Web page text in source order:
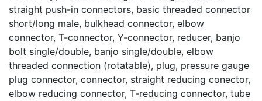
straight push-in connectors, basic threaded connector
short/long male, bulkhead connector, elbow
connector, T-connector, Y-connector, reducer, banjo
bolt single/double, banjo single/double, elbow
threaded connection (rotatable), plug, pressure gauge
plug connector, connector, straight reducing conector,
elbow reducing connector, T-reducing connector, tube